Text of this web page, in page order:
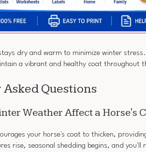
dry and warm to minimize winter
a vibrant and healthy coat throughout
Questions
Weather Affect a Horse's
your horse's coat to thicken,
rise, seasonal shedding begins, and you'll